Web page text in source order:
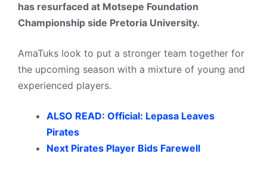
has resurfaced at Motsepe Foundation
Championship side Pretoria University.
AmaTuks look to put a stronger team together for
the upcoming season with a mixture of young and
experienced players.
ALSO READ: Official: Lepasa Leaves
Pirates
Next Pirates Player Bids Farewell